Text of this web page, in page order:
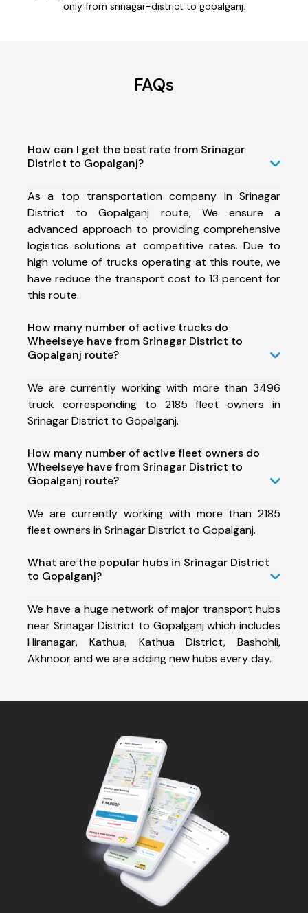
only from srinagar-district to gopalganj.
FAQs
How can I get the best rate from Srinagar
District to Gopalganj?
As a top transportation company in Srinagar
District to Gopalganj route, We ensure a
advanced approach to providing comprehensive
logistics solutions at competitive rates. Due to
high volume of trucks operating at this route, we
have reduce the transport cost to 13 percent for
this route.
How many number of active trucks do
Wheelseye have from Srinagar District to
Gopalganj route?
We are currently working with more than 3496
truck corresponding to 2185 fleet owners in
Srinagar District to Gopalganj.
How many number of active fleet owners do
Wheelseye have from Srinagar District to
Gopalganj route?
We are currently working with more than 2185
fleet owners in Srinagar District to Gopalganj.
What are the popular hubs in Srinagar District
to Gopalganj?
We have a huge network of major transport hubs
near Srinagar District to Gopalganj which includes
Hiranagar, Kathua, Kathua District, Bashohli,
Akhnoor and we are adding new hubs every day.